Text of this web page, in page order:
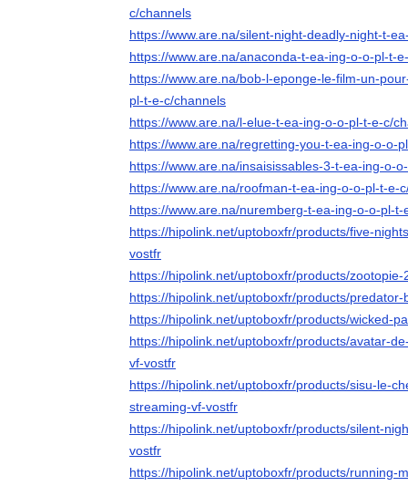
c/channels
https://www.are.na/silent-night-deadly-night-t-
https://www.are.na/anaconda-t-ea-ing-o-o-pl-t-
https://www.are.na/bob-l-eponge-le-film-un-
pl-t-e-c/channels
https://www.are.na/l-elue-t-ea-ing-o-o-pl-t-e-c/
https://www.are.na/regretting-you-t-ea-ing-o-o-
https://www.are.na/insaisissables-3-t-ea-ing-o-
https://www.are.na/roofman-t-ea-ing-o-o-pl-t-e-
https://www.are.na/nuremberg-t-ea-ing-o-o-pl-t-
https://hipolink.net/uptoboxfr/products/five-
vostfr
https://hipolink.net/uptoboxfr/products/
https://hipolink.net/uptoboxfr/products/
https://hipolink.net/uptoboxfr/products/wicked-
https://hipolink.net/uptoboxfr/products/avatar-
vf-vostfr
https://hipolink.net/uptoboxfr/products/sisu-le-
streaming-vf-vostfr
https://hipolink.net/uptoboxfr/products/silent-
vostfr
https://hipolink.net/uptoboxfr/products/running-